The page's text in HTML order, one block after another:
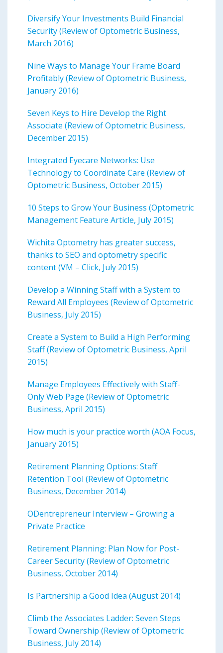
Diversify Your Investments Build Financial
Security (Review of Optometric Business,
March 2016)
Nine Ways to Manage Your Frame Board
Profitably (Review of Optometric Business,
January 2016)
Seven Keys to Hire Develop the Right
Associate (Review of Optometric Business,
December 2015)
Integrated Eyecare Networks: Use
Technology to Coordinate Care (Review of
Optometric Business, October 2015)
10 Steps to Grow Your Business (Optometric
Management Feature Article, July 2015)
Wichita Optometry has greater success,
thanks to SEO and optometry specific
content (VM – Click, July 2015)
Develop a Winning Staff with a System to
Reward All Employees (Review of Optometric
Business, July 2015)
Create a System to Build a High Performing
Staff (Review of Optometric Business, April
2015)
Manage Employees Effectively with Staff-
Only Web Page (Review of Optometric
Business, April 2015)
How much is your practice worth (AOA Focus,
January 2015)
Retirement Planning Options: Staff
Retention Tool (Review of Optometric
Business, December 2014)
ODentrepreneur Interview – Growing a
Private Practice
Retirement Planning: Plan Now for Post-
Career Security (Review of Optometric
Business, October 2014)
Is Partnership a Good Idea (August 2014)
Climb the Associates Ladder: Seven Steps
Toward Ownership (Review of Optometric
Business, July 2014)